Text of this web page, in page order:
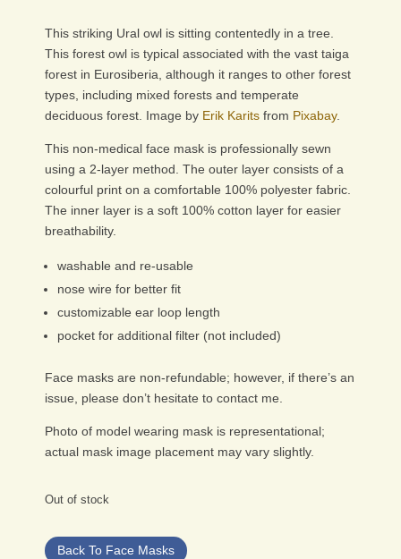
This striking Ural owl is sitting contentedly in a tree.
This forest owl is typical associated with the vast taiga
forest in Eurosiberia, although it ranges to other forest
types, including mixed forests and temperate
deciduous forest. Image by Erik Karits from Pixabay.
This non-medical face mask is professionally sewn
using a 2-layer method. The outer layer consists of a
colourful print on a comfortable 100% polyester fabric.
The inner layer is a soft 100% cotton layer for easier
breathability.
washable and re-usable
nose wire for better fit
customizable ear loop length
pocket for additional filter (not included)
Face masks are non-refundable; however, if there’s an
issue, please don’t hesitate to contact me.
Photo of model wearing mask is representational;
actual mask image placement may vary slightly.
Out of stock
Back To Face Masks